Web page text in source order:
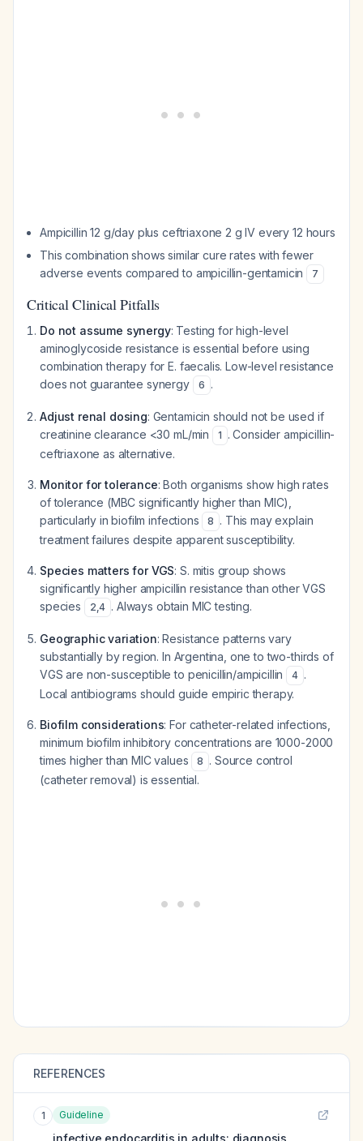
Ampicillin 12 g/day plus ceftriaxone 2 g IV every 12 hours
This combination shows similar cure rates with fewer
adverse events compared to ampicillin-gentamicin
7
Critical Clinical Pitfalls
Do not assume synergy: Testing for high-level
aminoglycoside resistance is essential before using
combination therapy for E. faecalis. Low-level resistance
does not guarantee synergy
6 .
Adjust renal dosing: Gentamicin should not be used if
creatinine clearance <30 mL/min
1 . Consider ampicillin-
ceftriaxone as alternative.
Monitor for tolerance: Both organisms show high rates
of tolerance (MBC significantly higher than MIC),
particularly in biofilm infections
8 . This may explain
treatment failures despite apparent susceptibility.
Species matters for VGS: S. mitis group shows
significantly higher ampicillin resistance than other VGS
species
2,4 . Always obtain MIC testing.
Geographic variation: Resistance patterns vary
substantially by region. In Argentina, one to two-thirds of
VGS are non-susceptible to penicillin/ampicillin
4 .
Local antibiograms should guide empiric therapy.
Biofilm considerations: For catheter-related infections,
minimum biofilm inhibitory concentrations are 1000-2000
times higher than MIC values
8 . Source control
(catheter removal) is essential.
REFERENCES
1 Guideline
infective endocarditis in adults: diagnosis,